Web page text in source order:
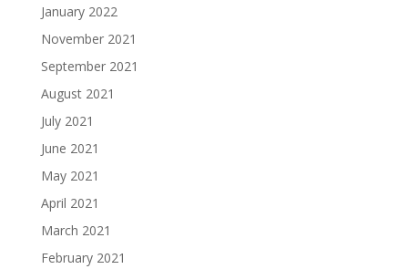
January 2022
November 2021
September 2021
August 2021
July 2021
June 2021
May 2021
April 2021
March 2021
February 2021